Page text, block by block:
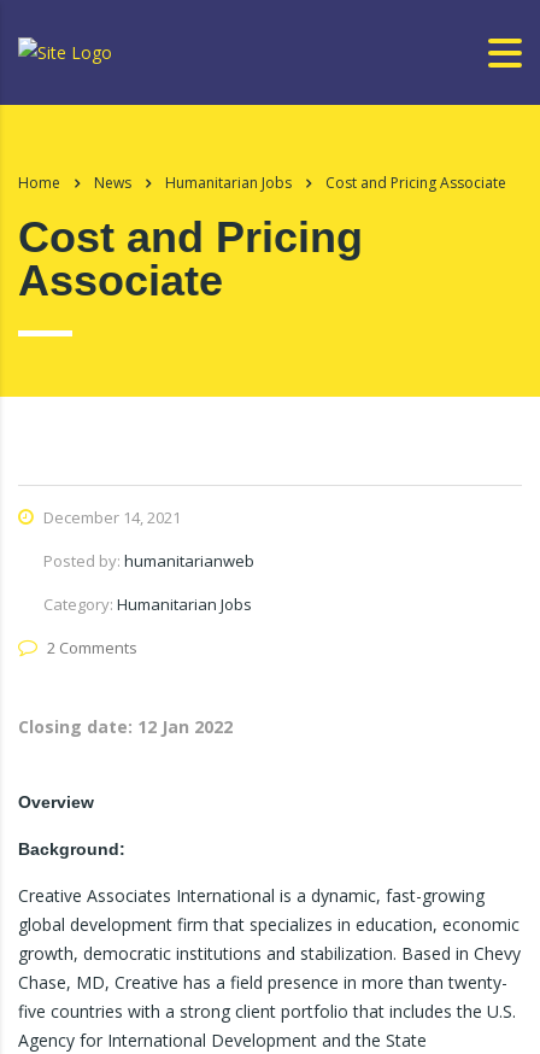
Home News Humanitarian Jobs Cost and Pricing Associate
Cost and Pricing
Associate
December 14, 2021
Posted by: humanitarianweb
Category: Humanitarian Jobs
2 Comments
Closing date: 12 Jan 2022
Overview
Background:
Creative Associates International is a dynamic, fast-growing
global development firm that specializes in education, economic
growth, democratic institutions and stabilization. Based in Chevy
Chase, MD, Creative has a field presence in more than twenty-
five countries with a strong client portfolio that includes the U.S.
Agency for International Development and the State